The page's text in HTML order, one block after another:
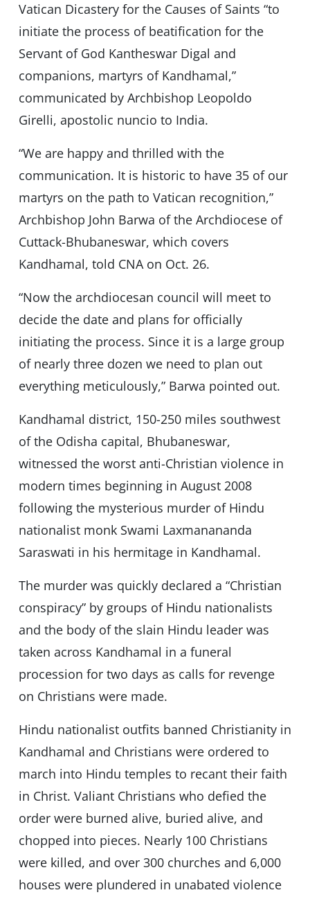
Vatican Dicastery for the Causes of Saints “to
initiate the process of beatification for the
Servant of God Kantheswar Digal and
companions, martyrs of Kandhamal,”
communicated by Archbishop Leopoldo
Girelli, apostolic nuncio to India.
“We are happy and thrilled with the
communication. It is historic to have 35 of our
martyrs on the path to Vatican recognition,”
Archbishop John Barwa of the Archdiocese of
Cuttack-Bhubaneswar, which covers
Kandhamal, told CNA on Oct. 26.
“Now the archdiocesan council will meet to
decide the date and plans for officially
initiating the process. Since it is a large group
of nearly three dozen we need to plan out
everything meticulously,” Barwa pointed out.
Kandhamal district, 150-250 miles southwest
of the Odisha capital, Bhubaneswar,
witnessed the worst anti-Christian violence in
modern times beginning in August 2008
following the mysterious murder of Hindu
nationalist monk Swami Laxmanananda
Saraswati in his hermitage in Kandhamal.
The murder was quickly declared a “Christian
conspiracy” by groups of Hindu nationalists
and the body of the slain Hindu leader was
taken across Kandhamal in a funeral
procession for two days as calls for revenge
on Christians were made.
Hindu nationalist outfits banned Christianity in
Kandhamal and Christians were ordered to
march into Hindu temples to recant their faith
in Christ. Valiant Christians who defied the
order were burned alive, buried alive, and
chopped into pieces. Nearly 100 Christians
were killed, and over 300 churches and 6,000
houses were plundered in unabated violence